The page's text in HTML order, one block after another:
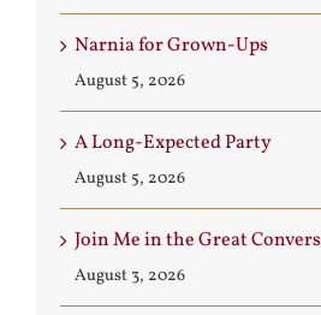
Narnia for Grown-Ups
August 5, 2026
A Long-Expected Party
August 5, 2026
Join Me in the Great
August 3, 2026